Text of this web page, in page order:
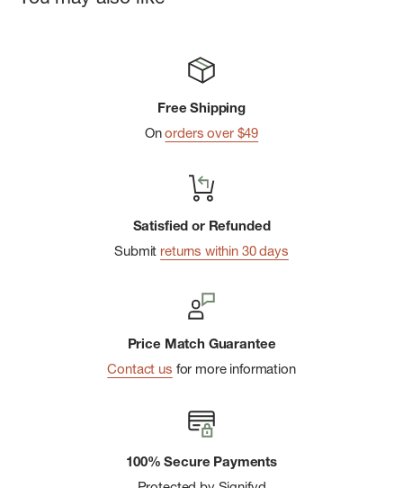
Free Shipping
Onorders over $49
Satisfied or Refunded
Submit returns within 30 days
Price Match Guarantee
Contact us for more information
100% Secure Payments